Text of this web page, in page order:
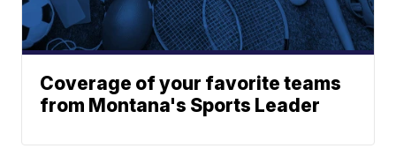
Coverage of your favorite teams
from Montana's Sports Leader